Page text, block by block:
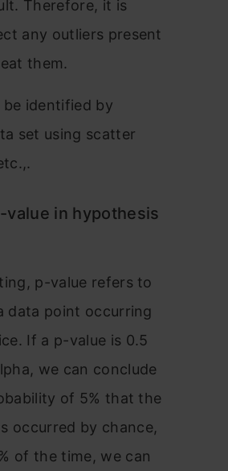
Therefore, it is
any outliers present
them.
be identified by
set using scatter
value in hypothesis
p-value refers to
data point occurring
If a p-value is 0.5
we can conclude
of 5% that the
occurred by chance,
of the time, we can